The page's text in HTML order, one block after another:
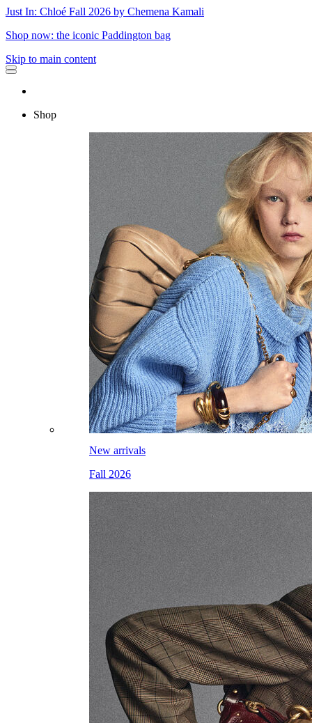
Just In: Chloé Fall 2026 by Chemena Kamali
Shop now: the iconic Paddington bag
Skip to main content
Shop
New arrivals
Fall 2026